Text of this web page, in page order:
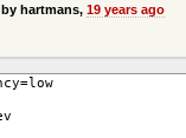
hartmans, 19 years ago